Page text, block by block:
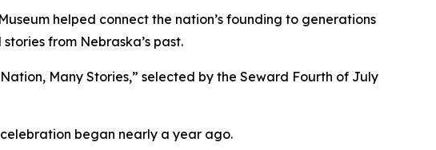
helped connect the nation’s founding to generations
from Nebraska’s past.
Many Stories,” selected by the Seward Fourth of July
began nearly a year ago.